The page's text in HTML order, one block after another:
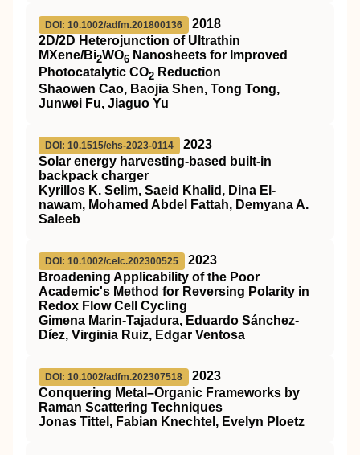
DOI: 10.1002/adfm.201800136
2018
2D/2D Heterojunction of Ultrathin
MXene/Bi2WO6 Nanosheets for Improved
Photocatalytic CO2 Reduction
Shaowen Cao, Baojia Shen, Tong Tong,
Junwei Fu, Jiaguo Yu
DOI: 10.1515/ehs-2023-0114
2023
Solar energy harvesting-based built-in
backpack charger
Kyrillos K. Selim, Saeid Khalid, Dina El-
nawam, Mohamed Abdel Fattah, Demyana A.
Saleeb
DOI: 10.1002/celc.202300525
2023
Broadening Applicability of the Poor
Academic's Method for Reversing Polarity in
Redox Flow Cell Cycling
Gimena Marin‐Tajadura, Eduardo Sánchez‐
Díez, Virginia Ruiz, Edgar Ventosa
DOI: 10.1002/adfm.202307518
2023
Conquering Metal–Organic Frameworks by
Raman Scattering Techniques
Jonas Tittel, Fabian Knechtel, Evelyn Ploetz